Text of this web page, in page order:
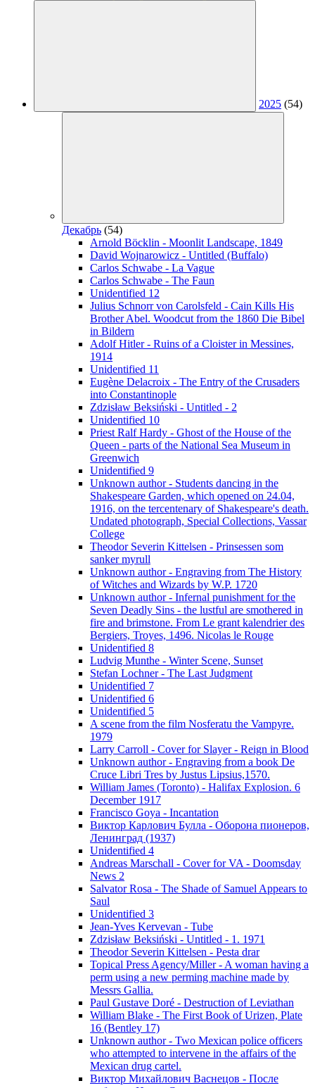
2025 (54)
Декабрь (54)
Arnold Böcklin - Moonlit Landscape, 1849
David Wojnarowicz - Untitled (Buffalo)
Carlos Schwabe - La Vague
Carlos Schwabe - The Faun
Unidentified 12
Julius Schnorr von Carolsfeld - Cain Kills His
Brother Abel. Woodcut from the 1860 Die Bibel
in Bildern
Adolf Hitler - Ruins of a Cloister in Messines,
1914
Unidentified 11
Eugène Delacroix - The Entry of the Crusaders
into Constantinople
Zdzisław Beksiński - Untitled - 2
Unidentified 10
Priest Ralf Hardy - Ghost of the House of the
Queen - parts of the National Sea Museum in
Greenwich
Unidentified 9
Unknown author - Students dancing in the
Shakespeare Garden, which opened on 24.04,
1916, on the tercentenary of Shakespeare's death.
Undated photograph, Special Collections, Vassar
College
Theodor Severin Kittelsen - Prinsessen som
sanker myrull
Unknown author - Engraving from The History
of Witches and Wizards by W.P. 1720
Unknown author - Infernal punishment for the
Seven Deadly Sins - the lustful are smothered in
fire and brimstone. From Le grant kalendrier des
Bergiers, Troyes, 1496. Nicolas le Rouge
Unidentified 8
Ludvig Munthe - Winter Scene, Sunset
Stefan Lochner - The Last Judgment
Unidentified 7
Unidentified 6
Unidentified 5
A scene from the film Nosferatu the Vampyre.
1979
Larry Carroll - Cover for Slayer - Reign in Blood
Unknown author - Engraving from a book De
Cruce Libri Tres by Justus Lipsius,1570.
William James (Toronto) - Halifax Explosion. 6
December 1917
Francisco Goya - Incantation
Виктор Карлович Булла - Оборона пионеров,
Ленинград (1937)
Unidentified 4
Andreas Marschall - Cover for VA - Doomsday
News 2
Salvator Rosa - The Shade of Samuel Appears to
Saul
Unidentified 3
Jean-Yves Kervevan - Tube
Zdzisław Beksiński - Untitled - 1. 1971
Theodor Severin Kittelsen - Pesta drar
Topical Press Agency/Miller - A woman having a
perm using a new perming machine made by
Messrs Gallia.
Paul Gustave Doré - Destruction of Leviathan
William Blake - The First Book of Urizen, Plate
16 (Bentley 17)
Unknown author - Two Mexican police officers
who attempted to intervene in the affairs of the
Mexican drug cartel.
Виктор Михайлович Васнецов - После